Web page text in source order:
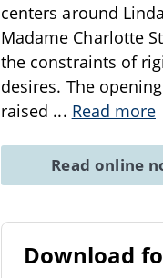
centers around
Madame Charlotte
the constraints of
desires. The
raised ... Read more
Read online
Download